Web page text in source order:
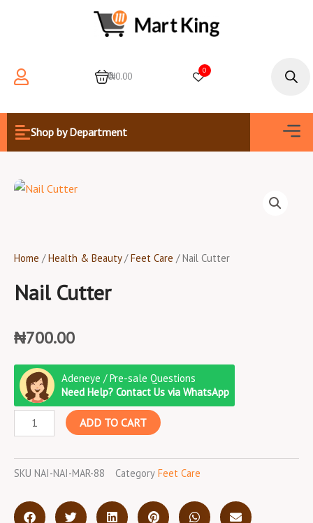
0
₦0.00
0
Shop by Department
Home /Health & Beauty/Feet Care / Nail Cutter
Nail Cutter
₦700.00
Adeneye / Pre-sale Questions
Need Help? Contact Us via WhatsApp
Nail
Cutter
quantity
ADD TO CART
SKU NAI-NAI-MAR-88 Category Feet Care